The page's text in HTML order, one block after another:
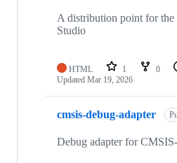
A distribution point for the
Studio
HTML 1 0
Updated Mar 19, 2026
cmsis-debug-adapter
Debug adapter for